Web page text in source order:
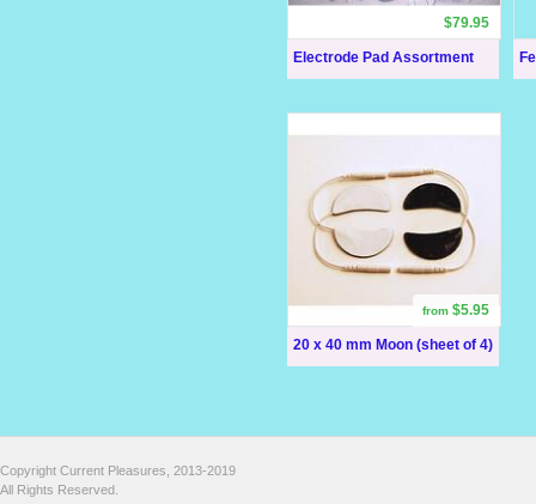
Electrode Pad Assortment
$79.95
20 x 40 mm Moon (sheet of 4)
from $5.95
Copyright Current Pleasures, 2013-2019
All Rights Reserved.